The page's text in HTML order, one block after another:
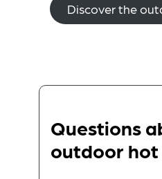
Discover the
Questions
outdoor hot